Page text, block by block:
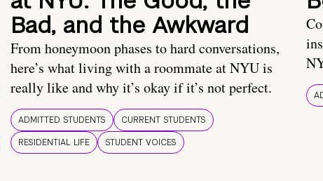
Bad, and the Awkward
From honeymoon phases to hard conversations,
here’s what living with a roommate at NYU is
really like and why it’s okay if it’s not perfect.
ADMITTED STUDENTS
CURRENT STUDENTS
RESIDENTIAL LIFE
STUDENT VOICES